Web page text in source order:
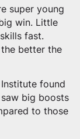
super young
win. Little
fast.
better the
found
big boosts
to those